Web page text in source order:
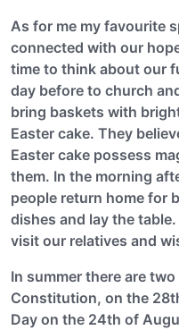
As for me my favourite
connected with our
time to think about our
day before to church
bring baskets with
Easter cake. They
Easter cake possess
them. In the morning
people return home for
dishes and lay the
visit our relatives and
In summer there are
Constitution, on the
Day on the 24th of